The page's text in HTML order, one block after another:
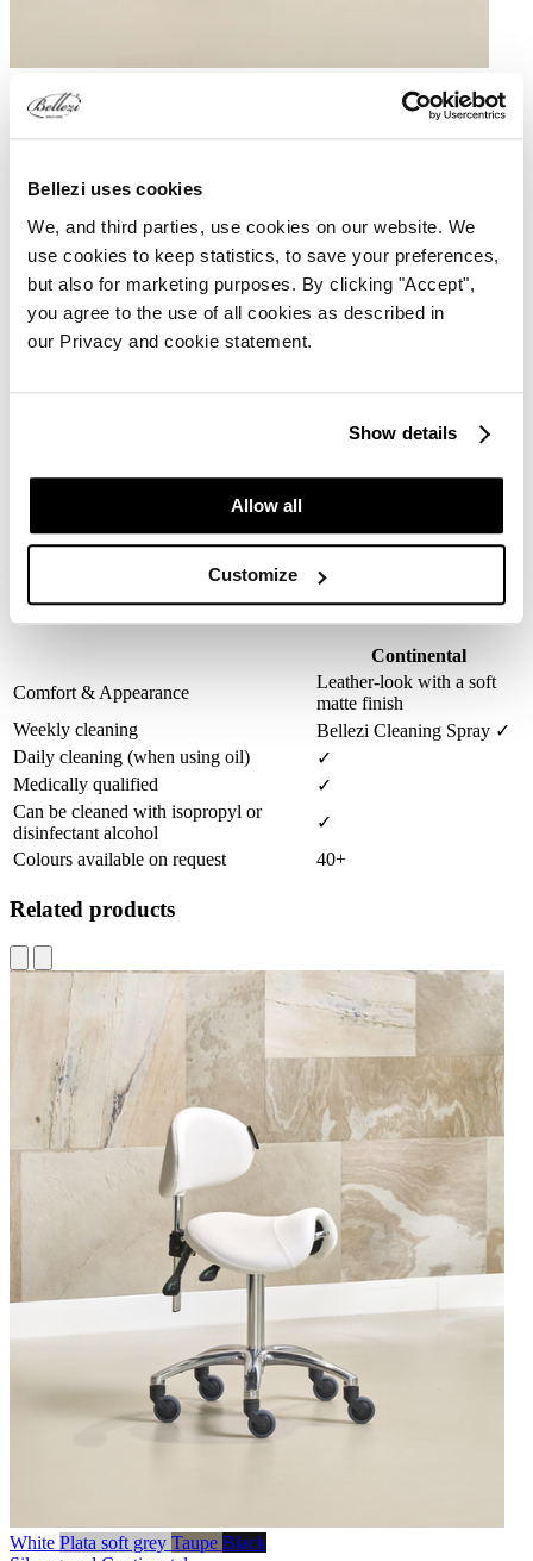
Bellezi uses cookies
We, and third parties, use cookies on our website. We
use cookies to keep statistics, to save your preferences,
but also for marketing purposes. By clicking "Accept",
you agree to the use of all cookies as described in
our Privacy and cookie statement.
Show details
Allow all
Customize
The Torres Comfort features a comfortable flat seat and a backrest.
Both the height and the backrest are adjustable. Thanks to this and
the tilt function, the stool can be positioned in any desired position.
It is possible to customize the color of the upholstery, the wheel
Custom wish
Specifications
Low
42 - 63 cm
Upholstery in Silverguard or Continental Skai Toronto
Possible in three different heights
Material selection
Continental
Comfort & Appearance
Leather-look with a soft
matte finish
Weekly cleaning
Bellezi Cleaning Spray ✓
Daily cleaning (when using oil)
✓
Medically qualified
✓
Can be cleaned with isopropyl or
disinfectant alcohol
✓
Colours available on request
40+
Related products
White Plata soft grey Taupe Black